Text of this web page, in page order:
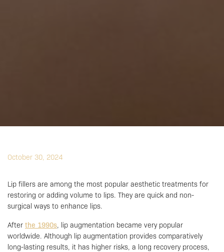
October 30, 2024
Lip fillers are among the most popular aesthetic treatments for
restoring or adding volume to lips. They are quick and non-
surgical ways to enhance lips.
After the 1990s, lip augmentation became very popular
worldwide. Although lip augmentation provides comparatively
long-lasting results, it has higher risks, a long recovery process,